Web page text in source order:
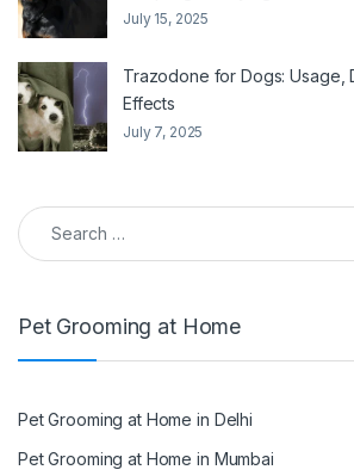
July 15, 2025
Trazodone for Dogs: Usage,
Effects
July 7, 2025
Search for:
Pet Grooming at Home
Pet Grooming at Home in Delhi
Pet Grooming at Home in Mumbai